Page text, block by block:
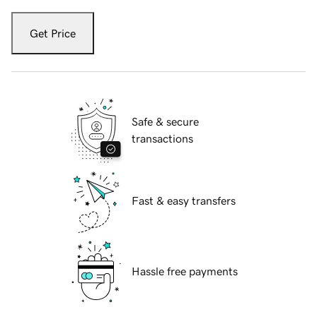
Get Price
Safe & secure
transactions
Fast & easy transfers
Hassle free payments